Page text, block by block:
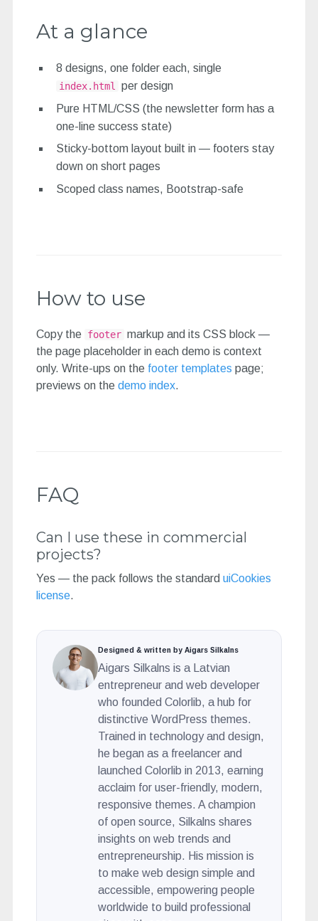
At a glance
8 designs, one folder each, single
index.html per design
Pure HTML/CSS (the newsletter form has a
one-line success state)
Sticky-bottom layout built in — footers stay
down on short pages
Scoped class names, Bootstrap-safe
How to use
Copy the footer markup and its CSS block —
the page placeholder in each demo is context
only. Write-ups on the footer templates page;
previews on the demo index.
FAQ
Can I use these in commercial
projects?
Yes — the pack follows the standard uiCookies
license.
Designed & written by Aigars Silkalns
Aigars Silkalns is a Latvian
entrepreneur and web developer
who founded Colorlib, a hub for
distinctive WordPress themes.
Trained in technology and design,
he began as a freelancer and
launched Colorlib in 2013, earning
acclaim for user-friendly, modern,
responsive themes. A champion
of open source, Silkalns shares
insights on web trends and
entrepreneurship. His mission is
to make web design simple and
accessible, empowering people
worldwide to build professional